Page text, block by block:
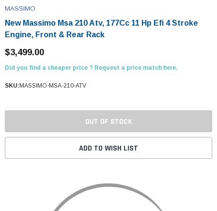
MASSIMO
New Massimo Msa 210 Atv, 177Cc 11 Hp Efi 4 Stroke
Engine, Front & Rear Rack
$3,499.00
Did you find a cheaper price ? Request a price match here.
SKU: MASSIMO-MSA-210-ATV
OUT OF STOCK
ADD TO WISH LIST